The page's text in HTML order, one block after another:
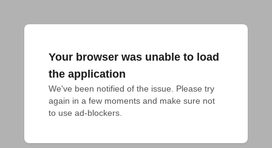
Your browser was unable to load
the application
We've been notified of the issue. Please try
again in a few moments and make sure not
to use ad-blockers.